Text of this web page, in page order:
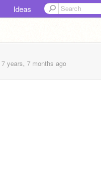
Ideas
7 years, 7 months ago